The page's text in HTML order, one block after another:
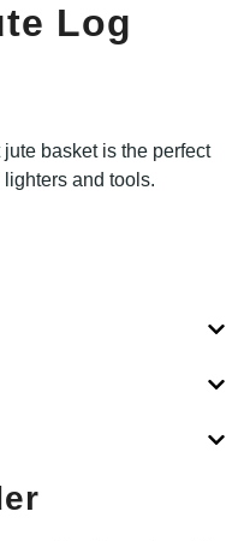
Log
basket is the perfect
and tools.